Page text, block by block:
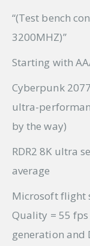
“(Test bench
3200MHZ)”
Starting with
Cyberpunk
ultra-
by the way)
RDR2 8K ultra
average
Microsoft flight
Quality = 55
generation and